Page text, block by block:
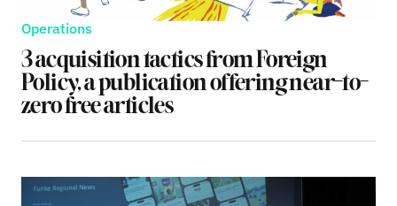
Operations
3 acquisition tactics from Foreign
Policy, a publication offering near-to-
zero free articles